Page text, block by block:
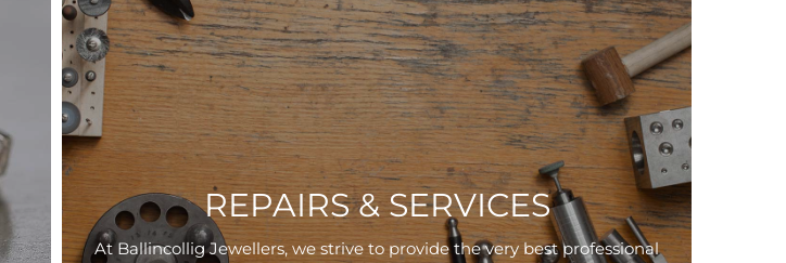
REPAIRS & SERVICES
At Ballincollig Jewellers, we strive to provide the very best professional